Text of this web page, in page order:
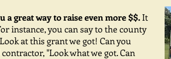
a great way to raise even more $$. It
instance, you can say to the county
at this grant we got! Can you
"Look what we got. Can